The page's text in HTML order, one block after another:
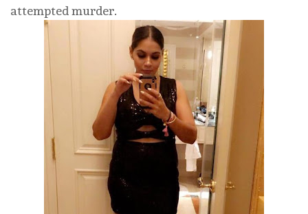
attempted murder.